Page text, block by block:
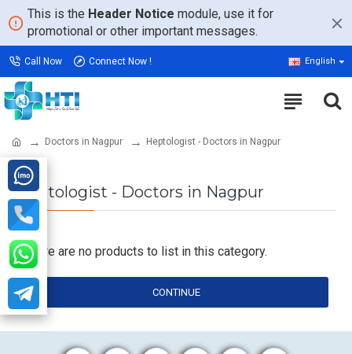
This is the Header Notice module, use it for
promotional or other important messages.
Call Now Connect Now ! English
Doctors in Nagpur Heptologist - Doctors in Nagpur
Heptologist - Doctors in Nagpur
There are no products to list in this category.
CONTINUE